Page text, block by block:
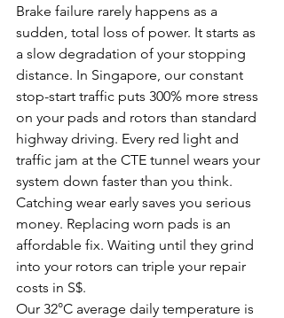
Brake failure rarely happens as a
sudden, total loss of power. It starts as
a slow degradation of your stopping
distance. In Singapore, our constant
stop-start traffic puts 300% more stress
on your pads and rotors than standard
highway driving. Every red light and
traffic jam at the CTE tunnel wears your
system down faster than you think.
Catching wear early saves you serious
money. Replacing worn pads is an
affordable fix. Waiting until they grind
into your rotors can triple your repair
costs in S$.
Our 32°C average daily temperature is